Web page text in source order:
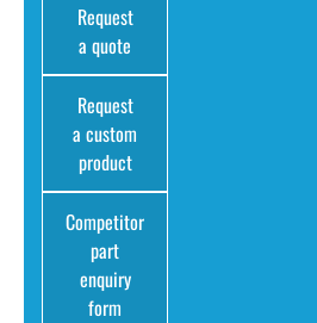
Request
a quote
Request
a custom
product
Competitor
part
enquiry
form